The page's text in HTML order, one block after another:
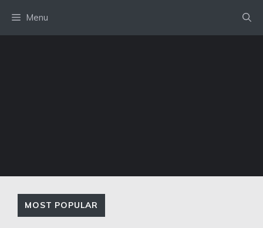
content
Menu
MOST POPULAR